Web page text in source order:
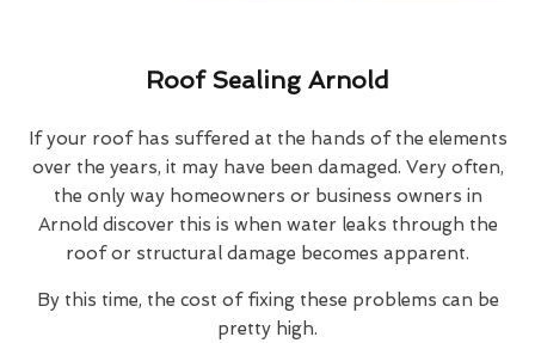
Roof Sealing Arnold
If your roof has suffered at the hands of the elements
over the years, it may have been damaged. Very often,
the only way homeowners or business owners in
Arnold discover this is when water leaks through the
roof or structural damage becomes apparent.
By this time, the cost of fixing these problems can be
pretty high.